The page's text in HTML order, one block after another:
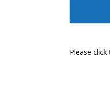
Please